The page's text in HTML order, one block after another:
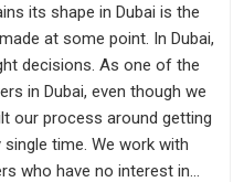
its shape in Dubai is the
at some point. In Dubai,
decisions. As one of the
in Dubai, even though we
our process around getting
time. We work with
who have no interest in